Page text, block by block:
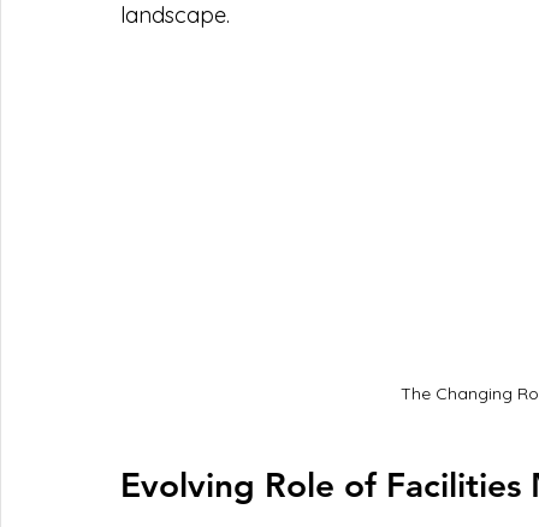
landscape.
The Changing
Evolving Role of Facilities